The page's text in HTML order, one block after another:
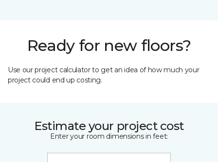
Ready for new floors?
Use our project calculator to get an idea of how much your
project could end up costing.
Estimate your project cost
Enter your room dimensions in feet: